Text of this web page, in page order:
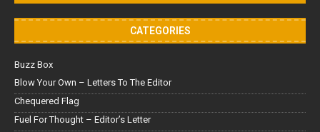
CATEGORIES
Buzz Box
Blow Your Own – Letters To The Editor
Chequered Flag
Fuel For Thought – Editor’s Letter